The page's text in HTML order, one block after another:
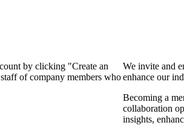
by clicking "Create an
of company members who
We invite and
enhance our
Becoming a
collaboration
insights,